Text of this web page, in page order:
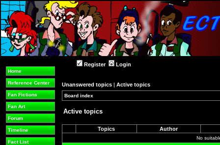
Home
Reference Center
Fan Fictions
Fan Art
Forum
Timeline
Fact List
Register Login
Unanswered topics | Active topics
Board index
Active topics
Topics Author
No